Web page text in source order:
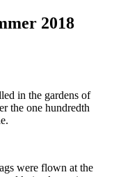
2018
in the gardens of
the one hundredth
were flown at the